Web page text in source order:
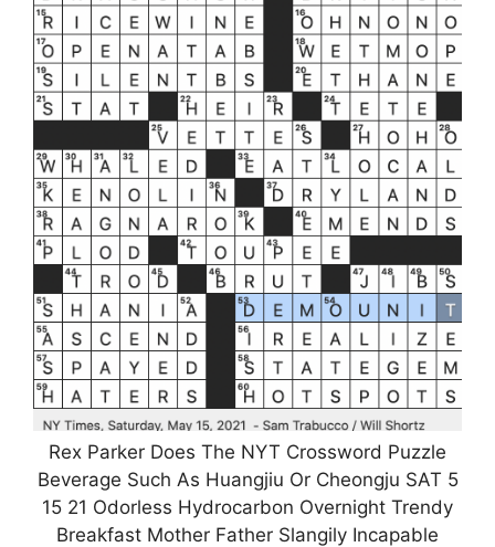
Rex Parker Does The NYT Crossword Puzzle
Beverage Such As Huangjiu Or Cheongju SAT 5
15 21 Odorless Hydrocarbon Overnight Trendy
Breakfast Mother Father Slangily Incapable